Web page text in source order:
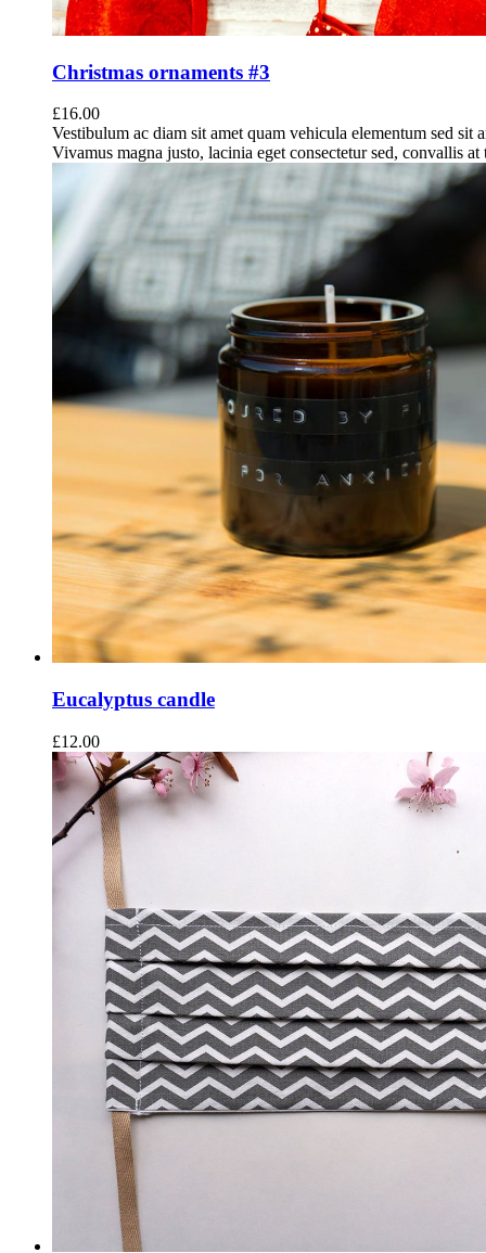
Christmas ornaments #3
£16.00
Vestibulum ac diam sit amet quam vehicula elementum sed sit
Vivamus magna justo, lacinia eget consectetur sed, convallis at
Eucalyptus candle
£12.00